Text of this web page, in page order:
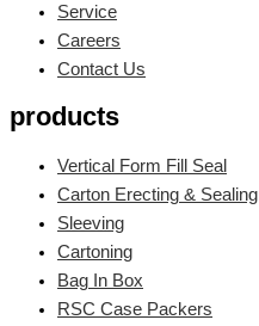
Service
Careers
Contact Us
products
Vertical Form Fill Seal
Carton Erecting & Sealing
Sleeving
Cartoning
Bag In Box
RSC Case Packers